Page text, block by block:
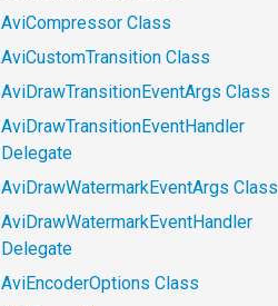
AviCompressor Class
AviCustomTransition Class
AviDrawTransitionEventArgs Class
AviDrawTransitionEventHandler
Delegate
AviDrawWatermarkEventArgs Class
AviDrawWatermarkEventHandler
Delegate
AviEncoderOptions Class